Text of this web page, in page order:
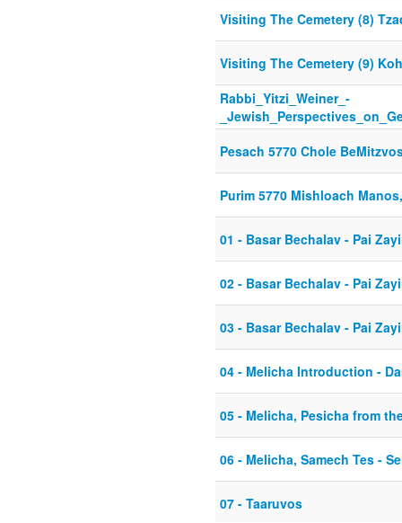
Visiting The Cemetery (8)
Visiting The Cemetery (9)
Rabbi_Yitzi_Weiner_-
Pesach 5770 Chole
Purim 5770 Mishloach
01 - Basar Bechalav - Pai
02 - Basar Bechalav - Pai
03 - Basar Bechalav - Pai
04 - Melicha Introduction -
05 - Melicha, Pesicha from
06 - Melicha, Samech Tes -
07 - Taaruvos